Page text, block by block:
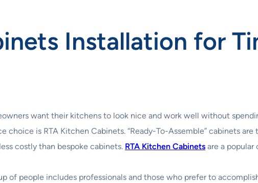
Installation for
want their kitchens to look nice and work well without
choice is RTA Kitchen Cabinets. “Ready-To-Assemble” cabinets
costly than bespoke cabinets. RTA Kitchen Cabinets are a
of people includes professionals and those who prefer to